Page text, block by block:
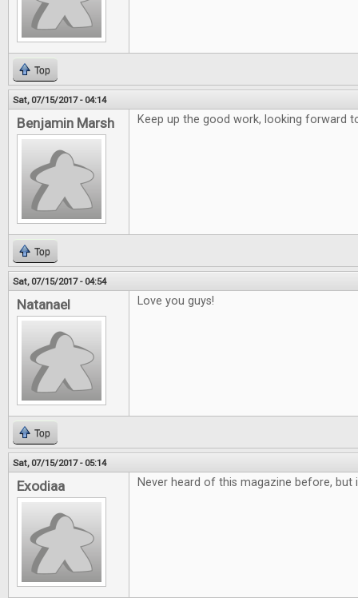
Top
Sat, 07/15/2017 - 04:14
Benjamin Marsh Keep up the good work, looking forward
Top
Sat, 07/15/2017 - 04:54
Natanael Love you guys!
Top
Sat, 07/15/2017 - 05:14
Exodiaa Never heard of this magazine before, but